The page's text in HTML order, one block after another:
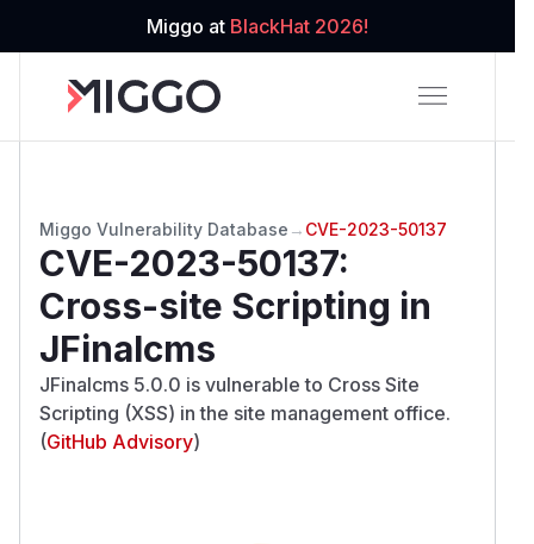
Miggo at BlackHat 2026!
Miggo Vulnerability Database → CVE-2023-50137
CVE-2023-50137:
Cross-site Scripting in
JFinalcms
JFinalcms 5.0.0 is vulnerable to Cross Site
Scripting (XSS) in the site management office.
(GitHub Advisory)